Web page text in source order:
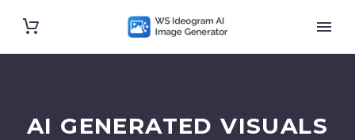
AI GENERATED VISUALS